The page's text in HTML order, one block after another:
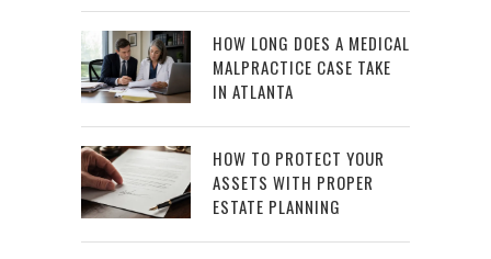
HOW LONG DOES A MEDICAL
MALPRACTICE CASE TAKE
IN ATLANTA
HOW TO PROTECT YOUR
ASSETS WITH PROPER
ESTATE PLANNING